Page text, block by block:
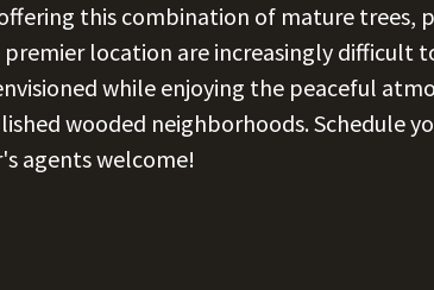
this combination of mature trees,
location are increasingly difficult
while enjoying the peaceful
wooded neighborhoods. Schedule
agents welcome!